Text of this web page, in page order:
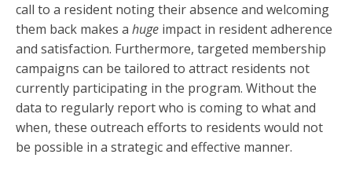
call to a resident noting their absence and welcoming
them back makes a huge impact in resident adherence
and satisfaction. Furthermore, targeted membership
campaigns can be tailored to attract residents not
currently participating in the program. Without the
data to regularly report who is coming to what and
when, these outreach efforts to residents would not
be possible in a strategic and effective manner.